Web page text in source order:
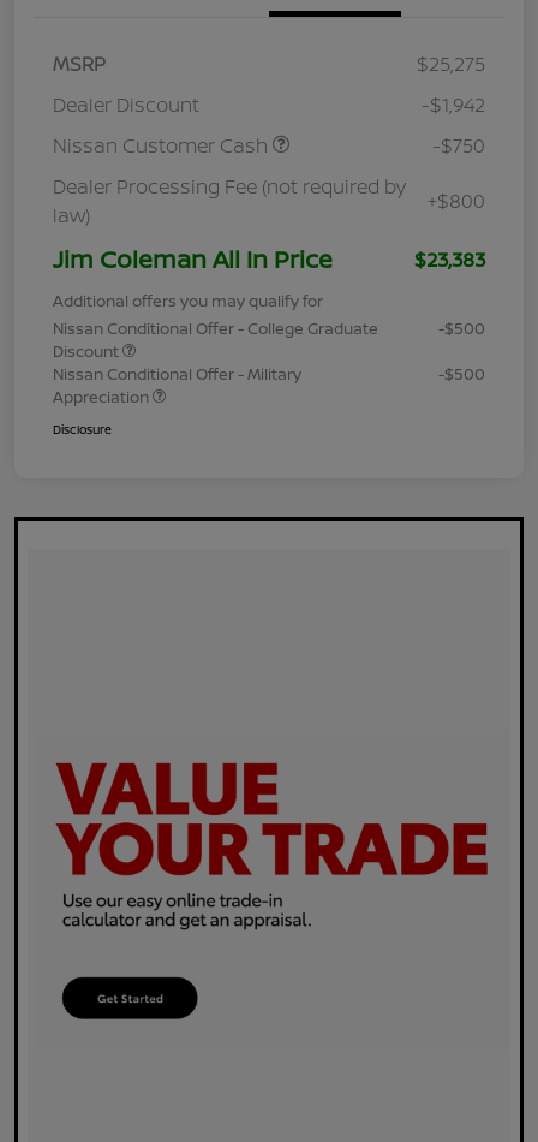
MSRP
$25,275
Dealer Discount
-$1,942
Nissan Customer Cash
-$750
Dealer Processing Fee (not required by
law)
+$800
Jim Coleman All In Price $23,383
Additional offers you may qualify for
Nissan Conditional Offer - College Graduate
Discount
-$500
Nissan Conditional Offer - Military
Appreciation
-$500
Disclosure